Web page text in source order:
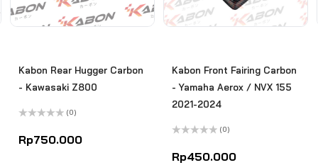
Kabon Rear Hugger Carbon
- Kawasaki Z800
0
out
(0)
Rp750.000
Kabon Front Fairing Carbon
- Yamaha Aerox / NVX 155
2021-2024
0
out
(0)
Rp450.000